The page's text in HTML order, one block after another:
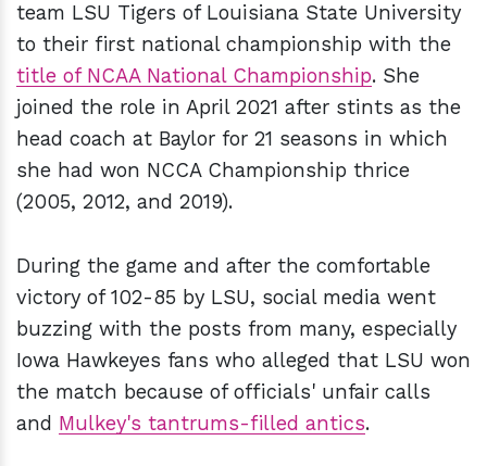
team LSU Tigers of Louisiana State University
to their first national championship with the
title of NCAA National Championship. She
joined the role in April 2021 after stints as the
head coach at Baylor for 21 seasons in which
she had won NCCA Championship thrice
(2005, 2012, and 2019).
During the game and after the comfortable
victory of 102-85 by LSU, social media went
buzzing with the posts from many, especially
Iowa Hawkeyes fans who alleged that LSU won
the match because of officials' unfair calls
and Mulkey's tantrums-filled antics.